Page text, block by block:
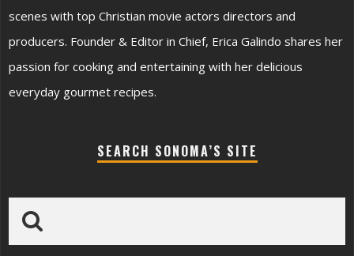
scenes with top Christian movie actors directors and
producers. Founder & Editor in Chief, Erica Galindo shares her
passion for cooking and entertaining with her delicious
everyday gourmet recipes.
SEARCH SONOMA’S SITE